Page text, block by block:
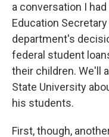
a conversation I
Education
department's
federal student
their children. We'll
State University
his students.
First, though,